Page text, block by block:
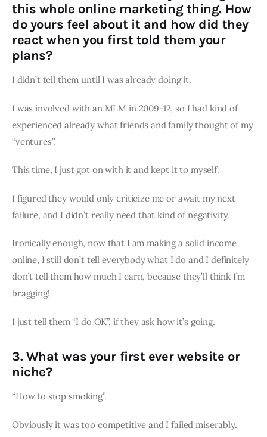
this whole online marketing thing. How
do yours feel about it and how did they
react when you first told them your
plans?
I didn’t tell them until I was already doing it.
I was involved with an MLM in 2009-12, so I had kind of
experienced already what friends and family thought of my
“ventures”.
This time, I just got on with it and kept it to myself.
I figured they would only criticize me or await my next
failure, and I didn’t really need that kind of negativity.
Ironically enough, now that I am making a solid income
online, I still don’t tell everybody what I do and I definitely
don’t tell them how much I earn, because they’ll think I’m
bragging!
I just tell them “I do OK”, if they ask how it’s going.
3. What was your first ever website or
niche?
“How to stop smoking”.
Obviously it was too competitive and I failed miserably.